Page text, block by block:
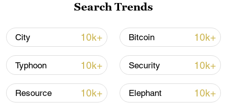
Iran, Oman reach understanding on Hormuz
Strait reopening deal
13:06, 06-Aug-2026
RELATED STORIES
Search Trends
City 10k+ Bitcoin 10k+
Typhoon 10k+ Security 10k+
Resource 10k+ Elephant 10k+